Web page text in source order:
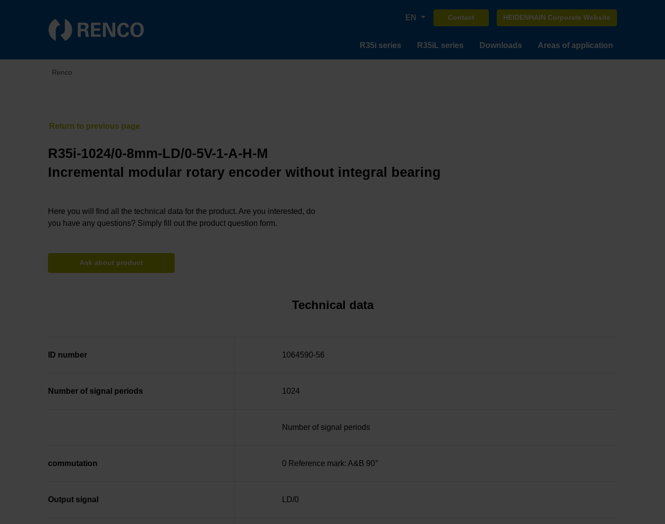
EN Contact HEIDENHAIN Corporate Website
R35i series R35iL series Downloads Areas of application
Renco
R35i-1024/0-8mm-LD/0-5V-1-A-H-M
Incremental modular rotary encoder without integral bearing
Here you will find all the technical data for the product. Are you interested, do
you have any questions? Simply fill out the product question form.
Ask about product
Technical data
ID number 1064590-56
Number of signal periods 1024
Number of signal periods
commutation 0 Reference mark: A&B 90°
Output signal LD/0